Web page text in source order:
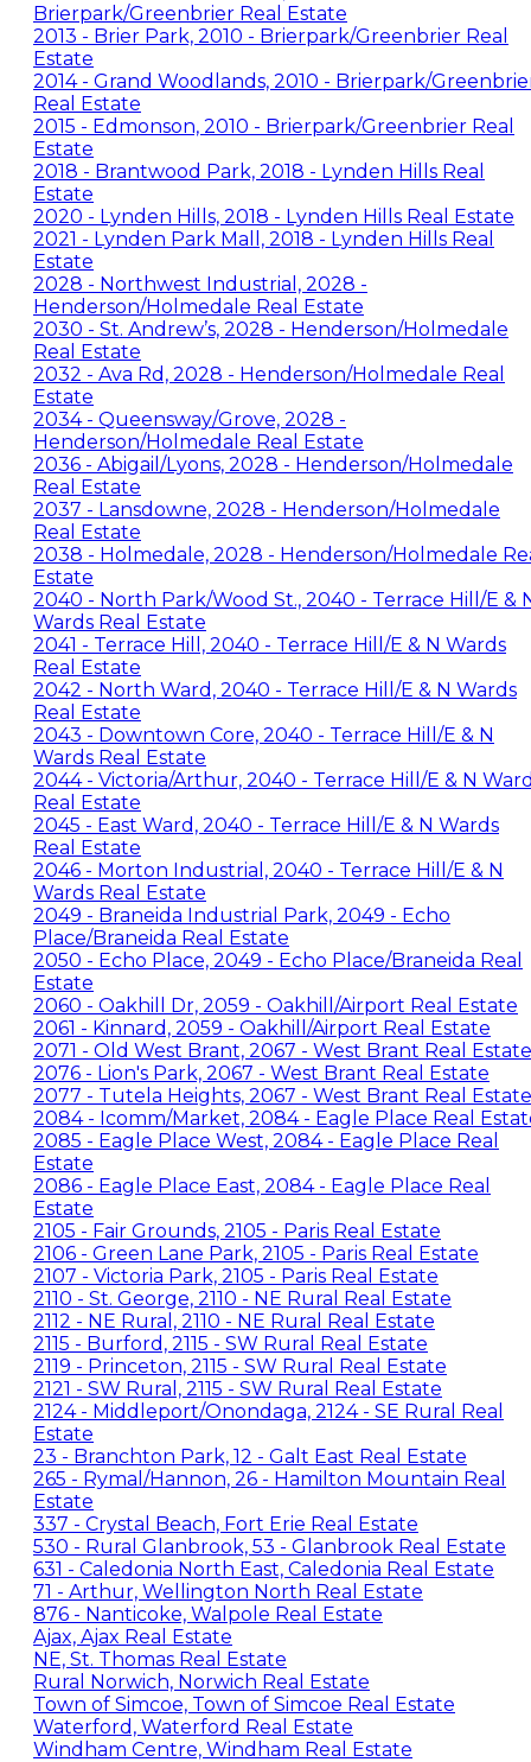
Brierpark/Greenbrier Real Estate
2013 - Brier Park, 2010 - Brierpark/Greenbrier Real
Estate
2014 - Grand Woodlands, 2010 - Brierpark/
Real Estate
2015 - Edmonson, 2010 - Brierpark/Greenbrier Real
Estate
2018 - Brantwood Park, 2018 - Lynden Hills Real
Estate
2020 - Lynden Hills, 2018 - Lynden Hills Real Estate
2021 - Lynden Park Mall, 2018 - Lynden Hills Real
Estate
2028 - Northwest Industrial, 2028 -
Henderson/Holmedale Real Estate
2030 - St. Andrew’s, 2028 - Henderson/Holmedale
Real Estate
2032 - Ava Rd, 2028 - Henderson/Holmedale Real
Estate
2034 - Queensway/Grove, 2028 -
Henderson/Holmedale Real Estate
2036 - Abigail/Lyons, 2028 - Henderson/Holmedale
Real Estate
2037 - Lansdowne, 2028 - Henderson/Holmedale
Real Estate
2038 - Holmedale, 2028 - Henderson/Holmedale
Estate
2040 - North Park/Wood St., 2040 - Terrace Hill/E &
Wards Real Estate
2041 - Terrace Hill, 2040 - Terrace Hill/E & N Wards
Real Estate
2042 - North Ward, 2040 - Terrace Hill/E & N Wards
Real Estate
2043 - Downtown Core, 2040 - Terrace Hill/E & N
Wards Real Estate
2044 - Victoria/Arthur, 2040 - Terrace Hill/E & N
Real Estate
2045 - East Ward, 2040 - Terrace Hill/E & N Wards
Real Estate
2046 - Morton Industrial, 2040 - Terrace Hill/E & N
Wards Real Estate
2049 - Braneida Industrial Park, 2049 - Echo
Place/Braneida Real Estate
2050 - Echo Place, 2049 - Echo Place/Braneida Real
Estate
2060 - Oakhill Dr, 2059 - Oakhill/Airport Real Estate
2061 - Kinnard, 2059 - Oakhill/Airport Real Estate
2071 - Old West Brant, 2067 - West Brant Real Estate
2076 - Lion's Park, 2067 - West Brant Real Estate
2077 - Tutela Heights, 2067 - West Brant Real Estate
2084 - Icomm/Market, 2084 - Eagle Place Real
2085 - Eagle Place West, 2084 - Eagle Place Real
Estate
2086 - Eagle Place East, 2084 - Eagle Place Real
Estate
2105 - Fair Grounds, 2105 - Paris Real Estate
2106 - Green Lane Park, 2105 - Paris Real Estate
2107 - Victoria Park, 2105 - Paris Real Estate
2110 - St. George, 2110 - NE Rural Real Estate
2112 - NE Rural, 2110 - NE Rural Real Estate
2115 - Burford, 2115 - SW Rural Real Estate
2119 - Princeton, 2115 - SW Rural Real Estate
2121 - SW Rural, 2115 - SW Rural Real Estate
2124 - Middleport/Onondaga, 2124 - SE Rural Real
Estate
23 - Branchton Park, 12 - Galt East Real Estate
265 - Rymal/Hannon, 26 - Hamilton Mountain Real
Estate
337 - Crystal Beach, Fort Erie Real Estate
530 - Rural Glanbrook, 53 - Glanbrook Real Estate
631 - Caledonia North East, Caledonia Real Estate
71 - Arthur, Wellington North Real Estate
876 - Nanticoke, Walpole Real Estate
Ajax, Ajax Real Estate
NE, St. Thomas Real Estate
Rural Norwich, Norwich Real Estate
Town of Simcoe, Town of Simcoe Real Estate
Waterford, Waterford Real Estate
Windham Centre, Windham Real Estate